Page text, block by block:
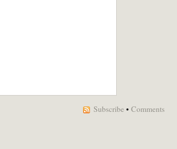
Subscribe • Comments